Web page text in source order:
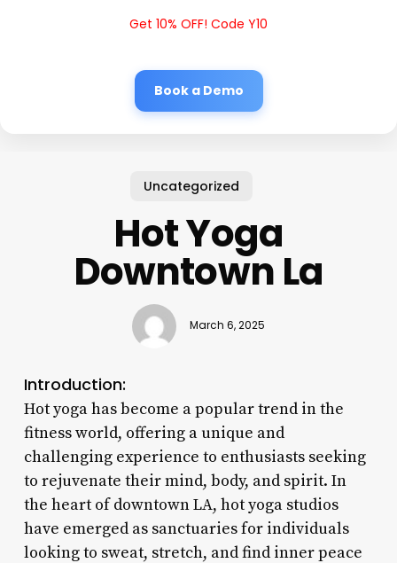
Get 10% OFF! Code Y10
Book a Demo
Uncategorized
Hot Yoga
Downtown La
March 6, 2025
Introduction:
Hot yoga has become a popular trend in the
fitness world, offering a unique and
challenging experience to enthusiasts seeking
to rejuvenate their mind, body, and spirit. In
the heart of downtown LA, hot yoga studios
have emerged as sanctuaries for individuals
looking to sweat, stretch, and find inner peace